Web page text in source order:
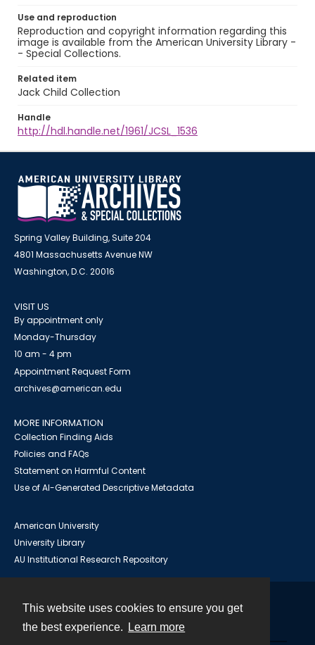
This website uses cookies to ensure you get
the best experience.
Learn more
Use and reproduction
Reproduction and copyright information regarding this
image is available from the American University Library -
- Special Collections.
Related item
Jack Child Collection
Handle
http://hdl.handle.net/1961/JCSL_1536
Spring Valley Building, Suite 204
4801 Massachusetts Avenue NW
Washington, D.C. 20016
VISIT US
By appointment only
Monday-Thursday
10 am - 4 pm
Appointment Request Form
archives@american.edu
MORE INFORMATION
Collection Finding Aids
Policies and FAQs
Statement on Harmful Content
Use of AI-Generated Descriptive Metadata
American University
University Library
AU Institutional Research Repository